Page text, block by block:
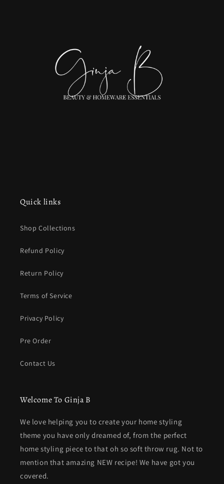
Quick links
Shop Collections
Refund Policy
Return Policy
Terms of Service
Privacy Policy
Pre Order
Contact Us
Welcome To Ginja B
We love helping you to create your home styling
theme you have only dreamed of, from the perfect
home styling piece to that oh so soft throw rug. Not to
mention that amazing NEW recipe! We have got you
covered.